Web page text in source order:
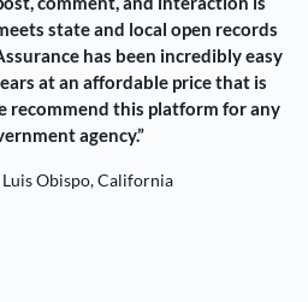
state and local open records
has been incredibly easy
at an affordable price that is
recommend this platform for any
agency.”
Luis Obispo, California